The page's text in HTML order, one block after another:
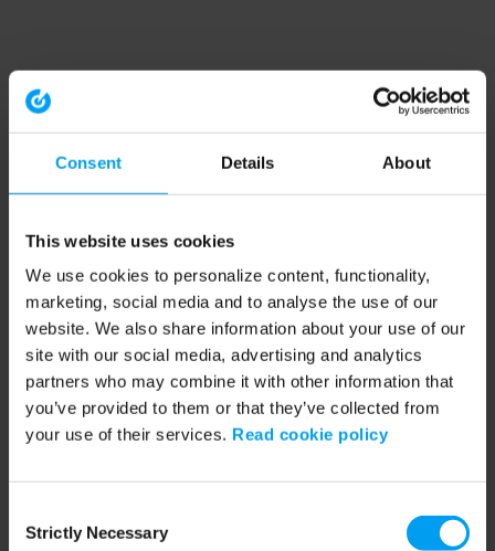
Consent Details About
This website uses cookies
We use cookies to personalize content, functionality,
marketing, social media and to analyse the use of our
website. We also share information about your use of our
site with our social media, advertising and analytics
partners who may combine it with other information that
you’ve provided to them or that they’ve collected from
your use of their services. Read cookie policy
Selection
Strictly Necessary